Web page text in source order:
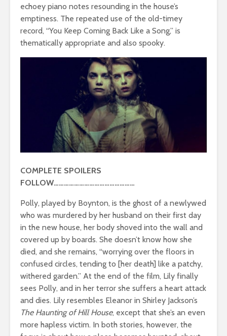
echoey piano notes resounding in the house’s
emptiness. The repeated use of the old-timey
record, “You Keep Coming Back Like a Song,” is
thematically appropriate and also spooky.
COMPLETE SPOILERS
FOLLOW…………………………………………
Polly, played by Boynton, is the ghost of a newlywed
who was murdered by her husband on their first day
in the new house, her body shoved into the wall and
covered up by boards. She doesn’t know how she
died, and she remains, “worrying over the floors in
confused circles, tending to [her death] like a patchy,
withered garden.” At the end of the film, Lily finally
sees Polly, and in her terror she suffers a heart attack
and dies. Lily resembles Eleanor in Shirley Jackson’s
The Haunting of Hill House, except that she’s an even
more hapless victim. In both stories, however, the